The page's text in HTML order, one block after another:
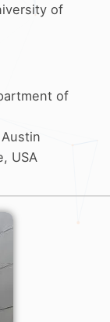
of
of
USA